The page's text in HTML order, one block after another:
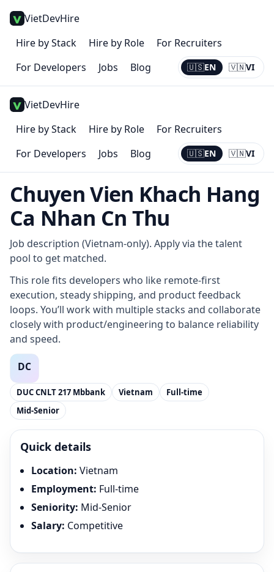
VietDevHire
Hire by Stack
Hire by Role
For Recruiters
For Developers
Jobs Blog 🇺🇸EN 🇻🇳VI
Current:
EN
VietDevHire
Hire by Stack
Hire by Role
For Recruiters
For Developers
Jobs Blog 🇺🇸EN 🇻🇳VI
Current:
EN
Chuyen Vien Khach Hang
Ca Nhan Cn Thu
Job description (Vietnam-only). Apply via the talent
pool to get matched.
This role fits developers who like remote-first
execution, steady shipping, and product feedback
loops. You’ll work with multiple stacks and collaborate
closely with product/engineering to balance reliability
and speed.
DUC CNLT 217 Mbbank Vietnam
Full-time
Mid-Senior
Quick details
Location: Vietnam
Employment: Full-time
Seniority: Mid-Senior
Salary: Competitive